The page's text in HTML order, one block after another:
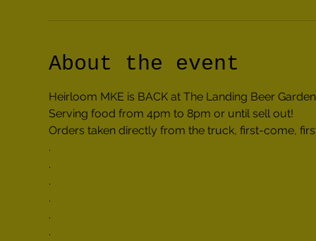
About the event
Heirloom MKE is BACK at The Landing Beer
Serving food from 4pm to 8pm or until sell out!
Orders taken directly from the truck, first-come,
.
.
.
.
.
.